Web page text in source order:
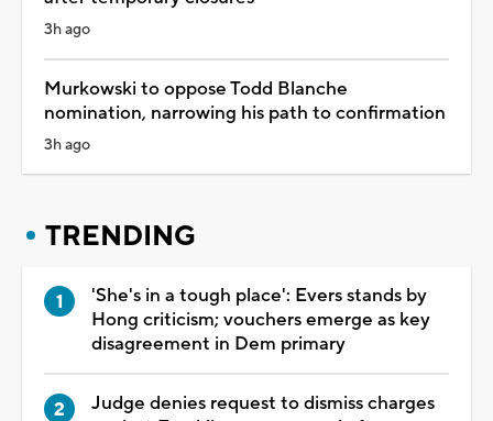
3h ago
Murkowski to oppose Todd Blanche
nomination, narrowing his path to confirmation
3h ago
TRENDING
'She's in a tough place': Evers stands by
Hong criticism; vouchers emerge as key
disagreement in Dem primary
Judge denies request to dismiss charges